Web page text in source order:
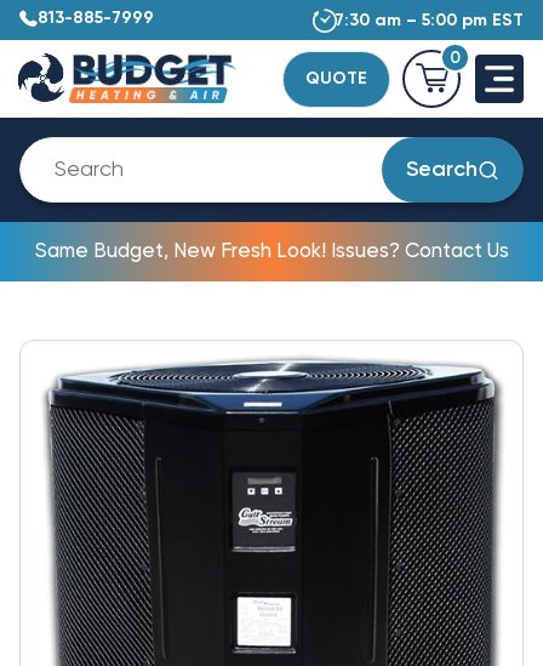
813-885-7999 7:30 am – 5:00 pm EST
QUOTE
0
Search
Same Budget, New Fresh Look! Issues? Contact Us